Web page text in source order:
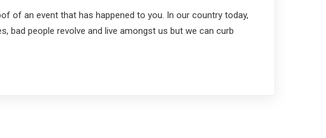
of an event that has happened to you. In our country today,
bad people revolve and live amongst us but we can curb